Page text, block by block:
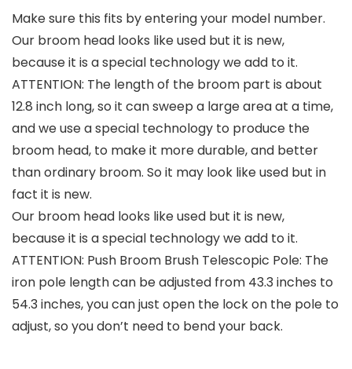
Make sure this fits by entering your model number.
Our broom head looks like used but it is new,
because it is a special technology we add to it.
ATTENTION: The length of the broom part is about
12.8 inch long, so it can sweep a large area at a time,
and we use a special technology to produce the
broom head, to make it more durable, and better
than ordinary broom. So it may look like used but in
fact it is new.
Our broom head looks like used but it is new,
because it is a special technology we add to it.
ATTENTION: Push Broom Brush Telescopic Pole: The
iron pole length can be adjusted from 43.3 inches to
54.3 inches, you can just open the lock on the pole to
adjust, so you don’t need to bend your back.